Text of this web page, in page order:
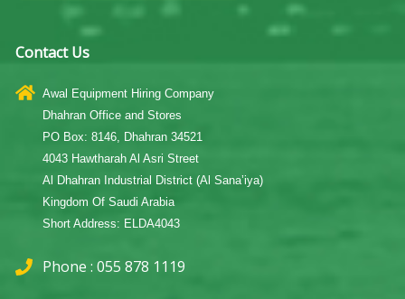
Contact Us
Awal Equipment Hiring Company
Dhahran Office and Stores
PO Box: 8146, Dhahran 34521
4043 Hawtharah Al Asri Street
Al Dhahran Industrial District (Al Sana’iya)
Kingdom Of Saudi Arabia
Short Address: ELDA4043
Phone : 055 878 1119